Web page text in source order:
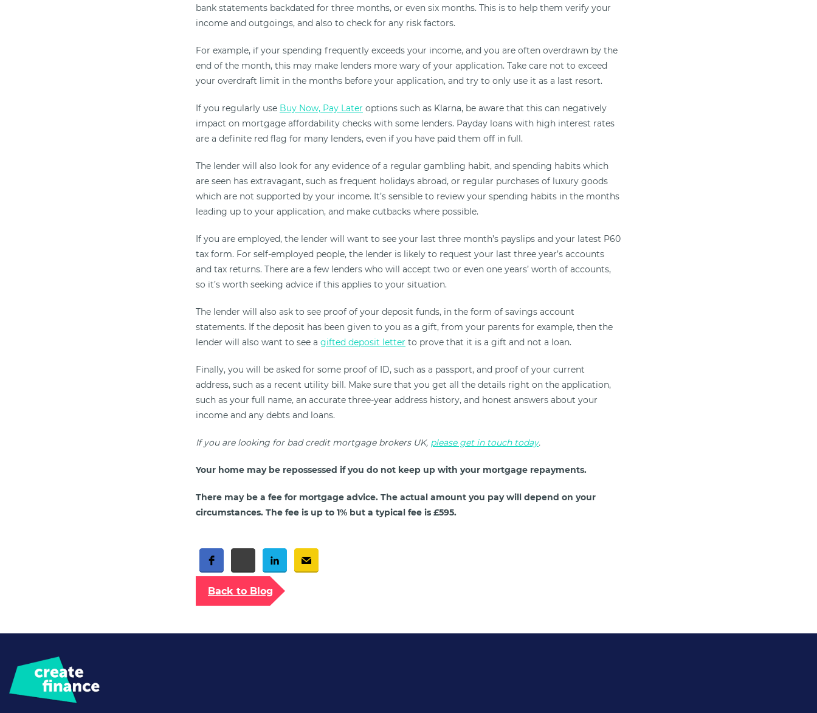
bank statements backdated for three months, or even six months. This is to help them verify your
income and outgoings, and also to check for any risk factors.
For example, if your spending frequently exceeds your income, and you are often overdrawn by the
end of the month, this may make lenders more wary of your application. Take care not to exceed
your overdraft limit in the months before your application, and try to only use it as a last resort.
If you regularly use Buy Now, Pay Later options such as Klarna, be aware that this can negatively
impact on mortgage affordability checks with some lenders. Payday loans with high interest rates
are a definite red flag for many lenders, even if you have paid them off in full.
The lender will also look for any evidence of a regular gambling habit, and spending habits which
are seen has extravagant, such as frequent holidays abroad, or regular purchases of luxury goods
which are not supported by your income. It’s sensible to review your spending habits in the months
leading up to your application, and make cutbacks where possible.
If you are employed, the lender will want to see your last three month’s payslips and your latest P60
tax form. For self-employed people, the lender is likely to request your last three year’s accounts
and tax returns. There are a few lenders who will accept two or even one years’ worth of accounts,
so it’s worth seeking advice if this applies to your situation.
The lender will also ask to see proof of your deposit funds, in the form of savings account
statements. If the deposit has been given to you as a gift, from your parents for example, then the
lender will also want to see a gifted deposit letter to prove that it is a gift and not a loan.
Finally, you will be asked for some proof of ID, such as a passport, and proof of your current
address, such as a recent utility bill. Make sure that you get all the details right on the application,
such as your full name, an accurate three-year address history, and honest answers about your
income and any debts and loans.
If you are looking for bad credit mortgage brokers UK, please get in touch today.
Your home may be repossessed if you do not keep up with your mortgage repayments.
There may be a fee for mortgage advice. The actual amount you pay will depend on your
circumstances. The fee is up to 1% but a typical fee is £595.
Widget by Elfsight
Back to Blog